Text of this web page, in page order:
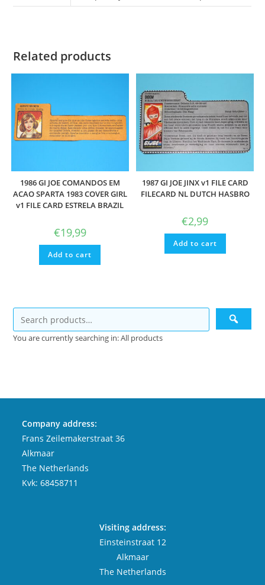
Related products
1986 GI JOE COMANDOS EM
ACAO SPARTA 1983 COVER GIRL
v1 FILE CARD ESTRELA BRAZIL
€19,99
Add to cart
1987 GI JOE JINX v1 FILE CARD
FILECARD NL DUTCH HASBRO
€2,99
Add to cart
You are currently searching in: All products
Company address:
Frans Zeilemakerstraat 36
Alkmaar
The Netherlands
Kvk: 68458711
Visiting address:
Einsteinstraat 12
Alkmaar
The Netherlands